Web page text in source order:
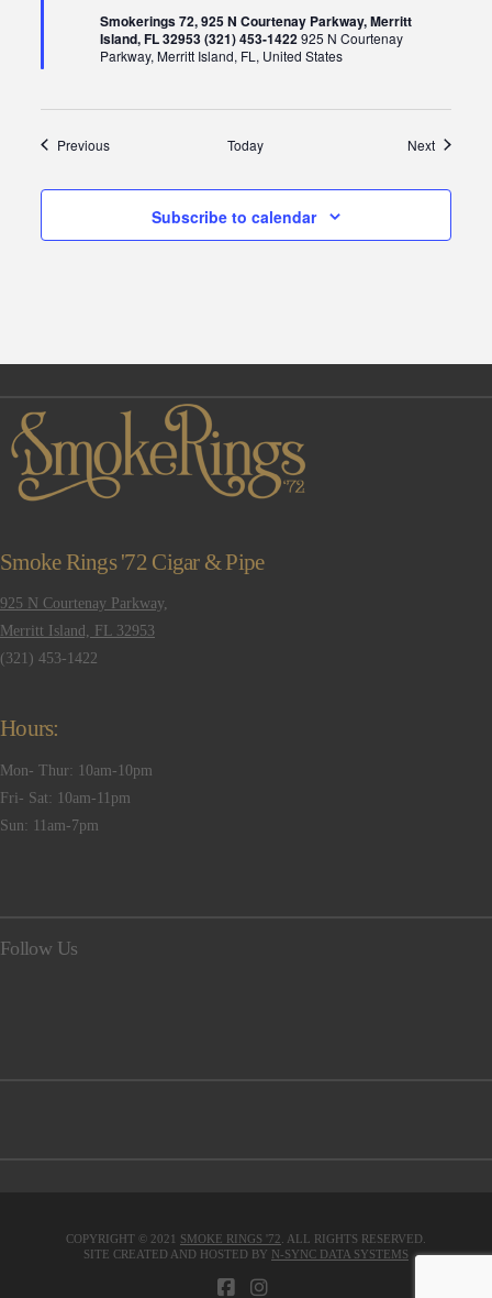
Smokerings 72, 925 N Courtenay Parkway, Merritt
Island, FL 32953 (321) 453-1422925 N Courtenay
Parkway, Merritt Island, FL, United States
PreviousEvents Today NextEvents
Subscribe to calendar
Smoke Rings '72 Cigar & Pipe
925 N Courtenay Parkway,
Merritt Island, FL 32953
(321) 453-1422
Hours:
Mon- Thur: 10am-10pm
Fri- Sat: 10am-11pm
Sun: 11am-7pm
Follow Us
COPYRIGHT © 2021 SMOKE RINGS '72 . ALL RIGHTS RESERVED.
SITE CREATED AND HOSTED BY N-SYNC DATA SYSTEMS